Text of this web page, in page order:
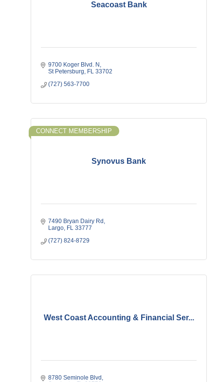
Seacoast Bank
9700 Koger Blvd. N
St Petersburg
FL 33702
(727) 563-7700
Synovus Bank
CONNECT MEMBERSHIP
7490 Bryan Dairy Rd
Largo FL 33777
(727) 824-8729
West Coast Accounting & Financial Ser...
8780 Seminole Blvd